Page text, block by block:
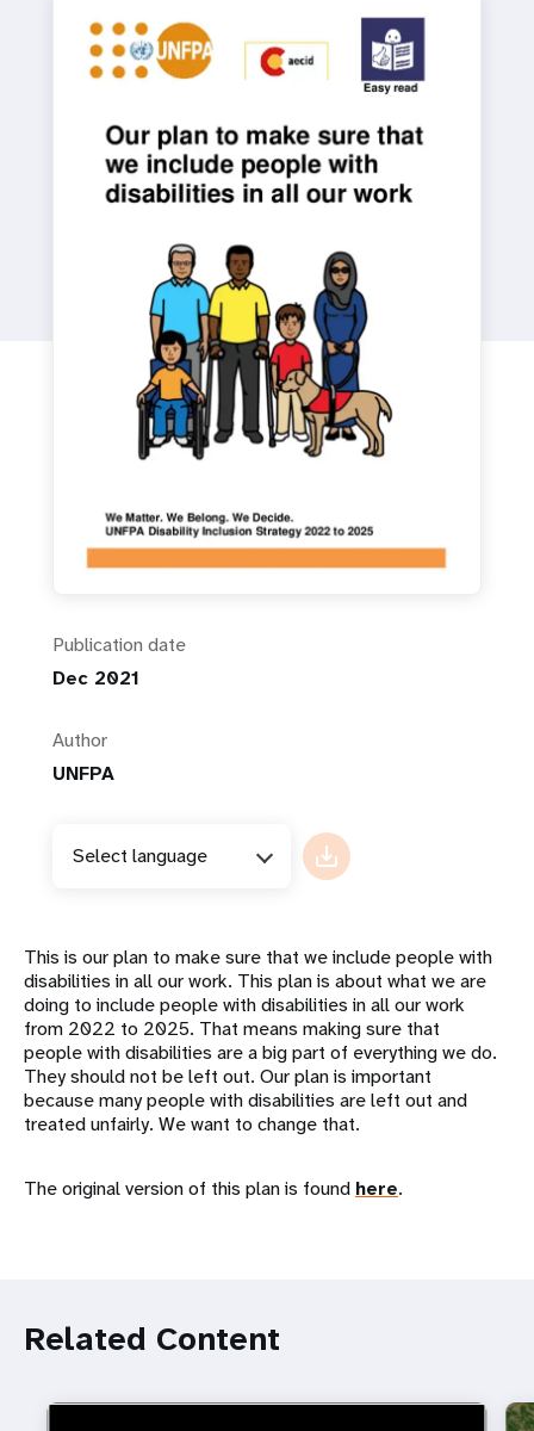
Publication date
Dec 2021
Author
UNFPA
Select language
This is our plan to make sure that we include people with
disabilities in all our work. This plan is about what we are
doing to include people with disabilities in all our work
from 2022 to 2025. That means making sure that
people with disabilities are a big part of everything we do.
They should not be left out. Our plan is important
because many people with disabilities are left out and
treated unfairly. We want to change that.
The original version of this plan is found here.
Related Content